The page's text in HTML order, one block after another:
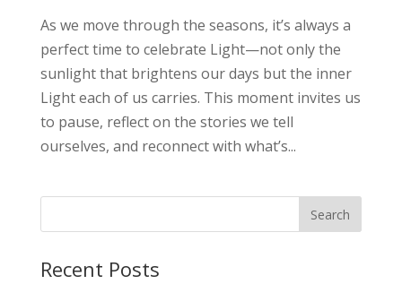
As we move through the seasons, it’s always a
perfect time to celebrate Light—not only the
sunlight that brightens our days but the inner
Light each of us carries. This moment invites us
to pause, reflect on the stories we tell
ourselves, and reconnect with what’s...
Recent Posts